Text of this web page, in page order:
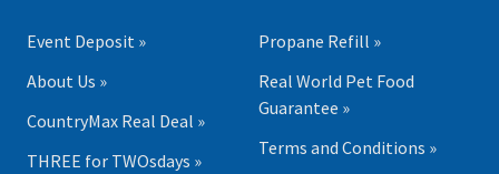
Event Deposit »
About Us »
CountryMax Real Deal »
THREE for TWOsdays »
Propane Refill »
Real World Pet Food
Guarantee »
Terms and Conditions »